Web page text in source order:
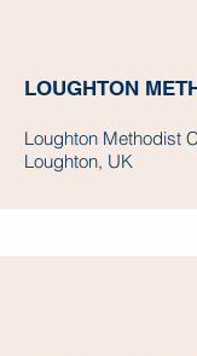
LOUGHTON
Loughton Methodist
Loughton, UK